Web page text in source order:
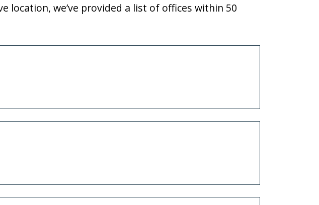
location, we’ve provided a list of offices within 50